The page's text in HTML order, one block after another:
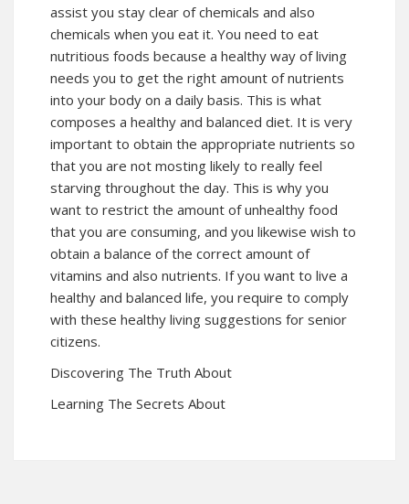
assist you stay clear of chemicals and also
chemicals when you eat it. You need to eat
nutritious foods because a healthy way of living
needs you to get the right amount of nutrients
into your body on a daily basis. This is what
composes a healthy and balanced diet. It is very
important to obtain the appropriate nutrients so
that you are not mosting likely to really feel
starving throughout the day. This is why you
want to restrict the amount of unhealthy food
that you are consuming, and you likewise wish to
obtain a balance of the correct amount of
vitamins and also nutrients. If you want to live a
healthy and balanced life, you require to comply
with these healthy living suggestions for senior
citizens.
Discovering The Truth About
Learning The Secrets About